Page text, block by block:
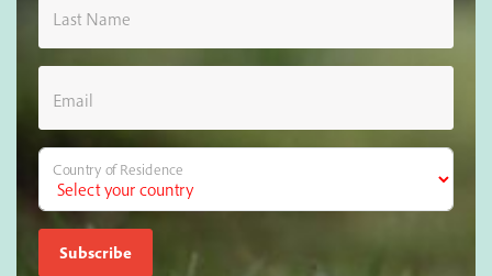
Last Name
Email
Country of Residence